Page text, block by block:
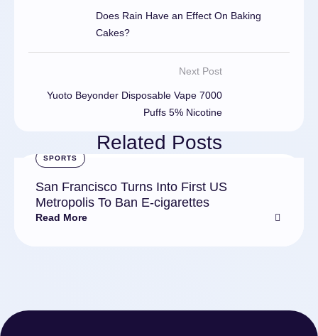
Does Rain Have an Effect On Baking
Cakes?
Next Post
Yuoto Beyonder Disposable Vape 7000
Puffs 5% Nicotine
Related Posts
SPORTS
San Francisco Turns Into First US
Metropolis To Ban E-cigarettes
Read More